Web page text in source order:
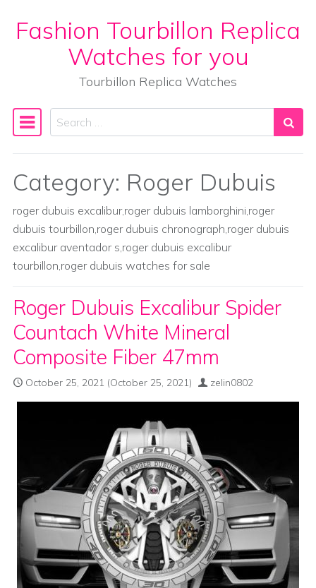
Skip to content
Fashion Tourbillon Replica
Watches for you
Tourbillon Replica Watches
Main Navigation
Search
Category: Roger Dubuis
roger dubuis excalibur,roger dubuis lamborghini,roger
dubuis tourbillon,roger dubuis chronograph,roger dubuis
excalibur aventador s,roger dubuis excalibur
tourbillon,roger dubuis watches for sale
Roger Dubuis Excalibur Spider
Countach White Mineral
Composite Fiber 47mm
October 25, 2021 (October 25, 2021) zelin0802